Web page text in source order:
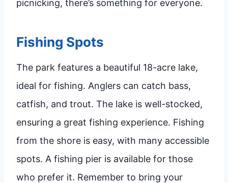
picnicking, there’s something for everyone.
Fishing Spots
The park features a beautiful 18-acre lake,
ideal for fishing. Anglers can catch bass,
catfish, and trout. The lake is well-stocked,
ensuring a great fishing experience. Fishing
from the shore is easy, with many accessible
spots. A fishing pier is available for those
who prefer it. Remember to bring your